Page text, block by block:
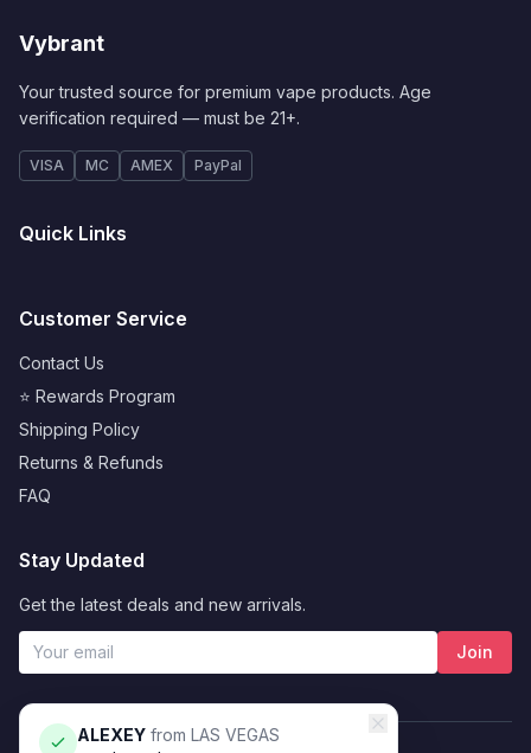
Vybrant
Your trusted source for premium vape products. Age
verification required — must be 21+.
VISA MC AMEX PayPal
Quick Links
Customer Service
Contact Us
⭐ Rewards Program
Shipping Policy
Returns & Refunds
FAQ
Stay Updated
Get the latest deals and new arrivals.
Join
ALEXEY from LAS VEGAS